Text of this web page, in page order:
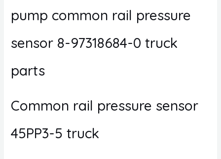
pump common rail pressure
sensor 8-97318684-0 truck
parts
Common rail pressure sensor
45PP3-5 truck